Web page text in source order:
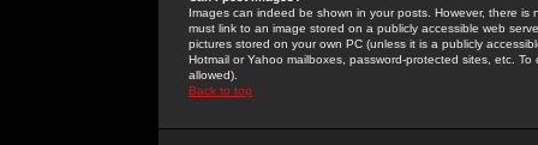
Images can indeed be shown in your posts. However, there
must link to an image stored on a publicly accessible web
pictures stored on your own PC (unless it is a publicly
Hotmail or Yahoo mailboxes, password-protected sites, etc.
allowed).
Back to top